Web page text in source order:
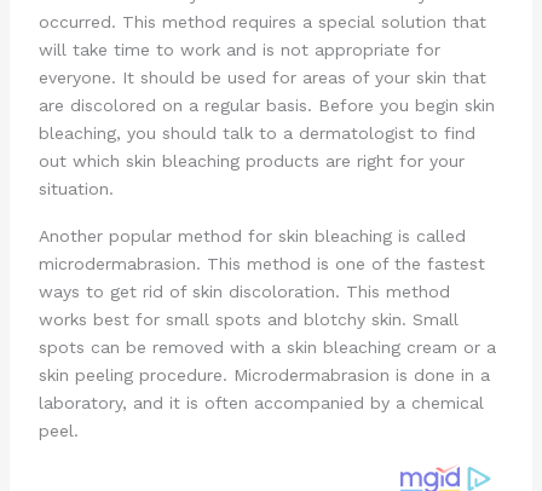
occurred. This method requires a special solution that
will take time to work and is not appropriate for
everyone. It should be used for areas of your skin that
are discolored on a regular basis. Before you begin skin
bleaching, you should talk to a dermatologist to find
out which skin bleaching products are right for your
situation.
Another popular method for skin bleaching is called
microdermabrasion. This method is one of the fastest
ways to get rid of skin discoloration. This method
works best for small spots and blotchy skin. Small
spots can be removed with a skin bleaching cream or a
skin peeling procedure. Microdermabrasion is done in a
laboratory, and it is often accompanied by a chemical
peel.